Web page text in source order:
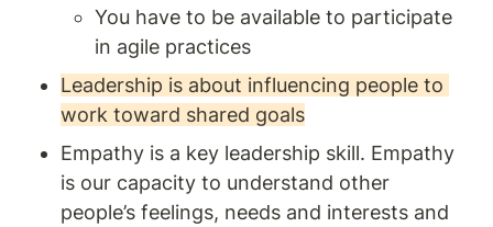
You have to be available to participate
in agile practices
Leadership is about influencing people to
work toward shared goals
Empathy is a key leadership skill. Empathy
is our capacity to understand other
people’s feelings, needs and interests and